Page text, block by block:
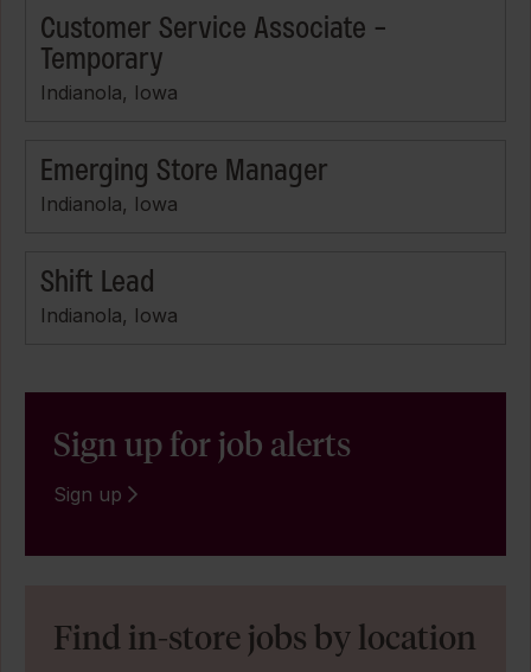
Customer Service Associate -
Temporary
Indianola, Iowa
Emerging Store Manager
Indianola, Iowa
Shift Lead
Indianola, Iowa
Sign up for job alerts
Sign up
Find in-store jobs by location